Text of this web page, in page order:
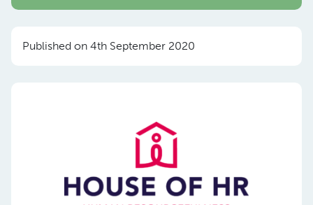
Published on 4th September 2020